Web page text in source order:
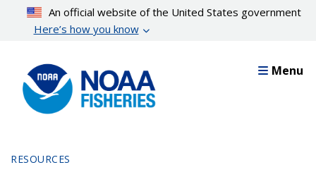
content
An official website of the United States government
Here’s how you know
Menu
RESOURCES